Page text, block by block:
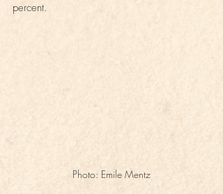
percent.
Photo: Emile Mentz